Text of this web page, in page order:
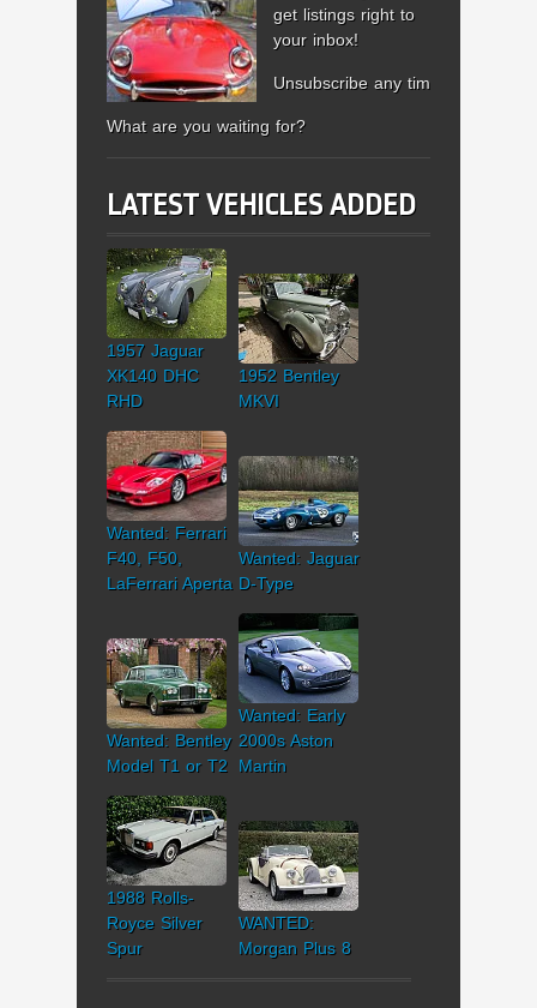
get listings right to
your inbox!
Unsubscribe any time.
What are you waiting for?
LATEST VEHICLES ADDED
1957 Jaguar
XK140 DHC
RHD
1952 Bentley
MKVI
Wanted: Ferrari
F40, F50,
LaFerrari Aperta
Wanted: Jaguar
D-Type
Wanted: Bentley
Model T1 or T2
Wanted: Early
2000s Aston
Martin
1988 Rolls-
Royce Silver
Spur
WANTED:
Morgan Plus 8